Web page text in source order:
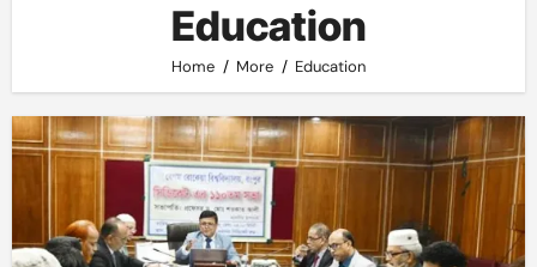
Education
Home More Education